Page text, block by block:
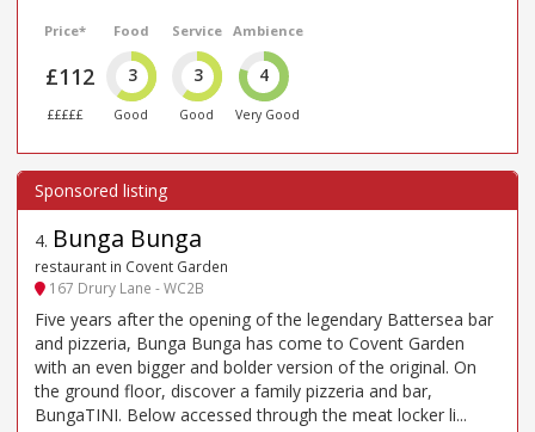
Price*
£112
£££££
Food
3
Good
Service
3
Good
Ambience
4
Very Good
4. Bunga Bunga
restaurant in Covent Garden
167 Drury Lane - WC2B
Five years after the opening of the legendary Battersea bar
and pizzeria, Bunga Bunga has come to Covent Garden
with an even bigger and bolder version of the original. On
the ground floor, discover a family pizzeria and bar,
BungaTINI. Below accessed through the meat locker li...